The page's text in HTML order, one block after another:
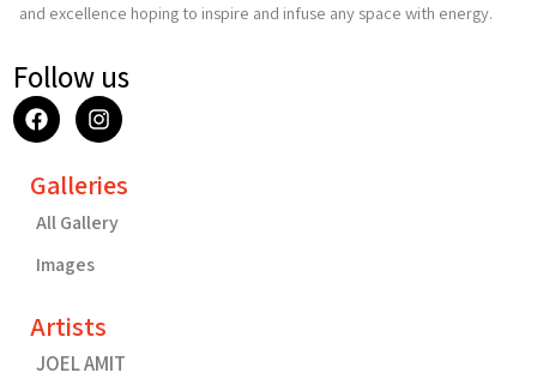
and excellence hoping to inspire and infuse any space with energy.
Follow us
F
a
c
e
b
o
k
I
n
s
t
a
g
Galleries
All Gallery
Images
Artists
JOEL AMIT